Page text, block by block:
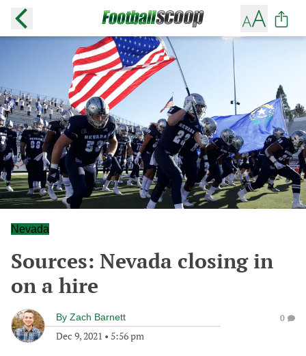
Nevada
Sources: Nevada closing in
on a hire
By Zach Barnett
Dec 9, 2021 • 5:56 pm
0